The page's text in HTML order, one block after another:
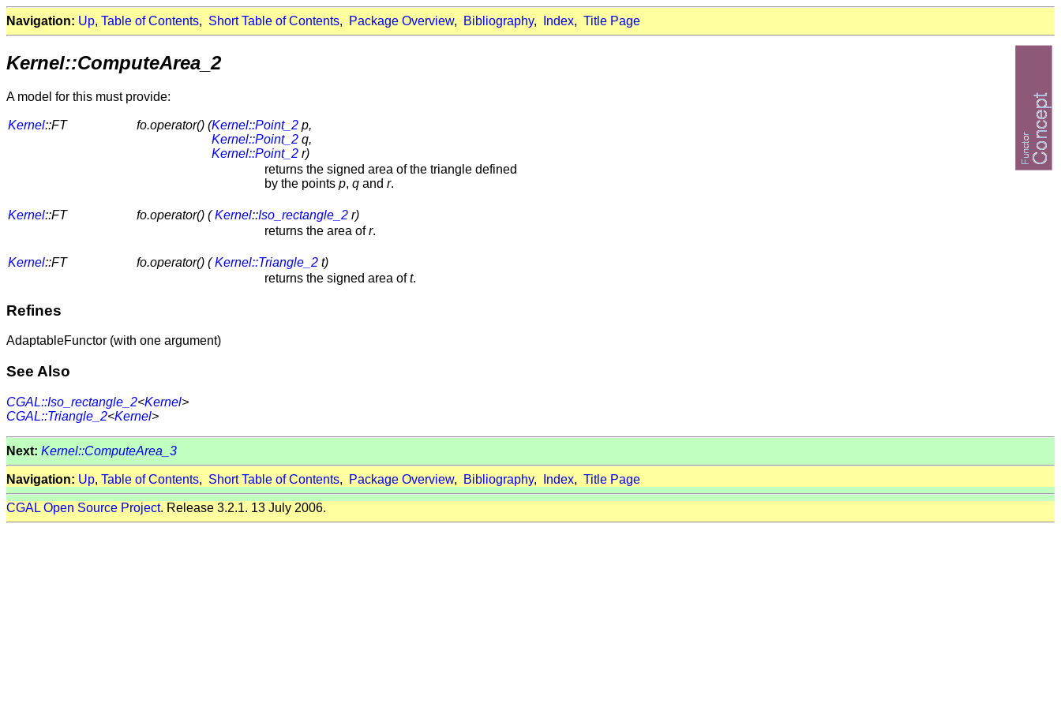
Navigation: Up, Table of Contents, Short Table of Contents, Package Overview, Bibliography, Index, Title Page
Kernel::ComputeArea_2
A model for this must provide:
Kernel::FT fo.operator() (Kernel::Point_2 p,
Kernel::Point_2 q,
Kernel::Point_2 r)
returns the signed area of the triangle defined
by the points p, q and r.
Kernel::FT fo.operator() (Kernel::Iso_rectangle_2 r)
returns the area ofr.
Kernel::FT fo.operator() (Kernel::Triangle_2 t)
returns the signed area oft.
Refines
AdaptableFunctor (with one argument)
See Also
CGAL::Iso_rectangle_2<Kernel>
CGAL::Triangle_2<Kernel>
Next: Kernel::ComputeArea_3
Navigation: Up, Table of Contents, Short Table of Contents, Package Overview, Bibliography, Index, Title Page
CGAL Open Source Project. Release 3.2.1. 13 July 2006.